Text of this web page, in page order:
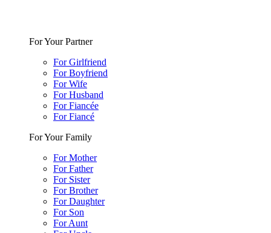
For Your Partner
For Girlfriend
For Boyfriend
For Wife
For Husband
For Fiancée
For Fiancé
For Your Family
For Mother
For Father
For Sister
For Brother
For Daughter
For Son
For Aunt